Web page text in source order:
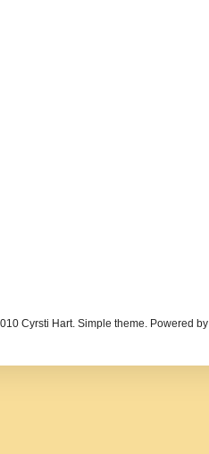
Cyrsti Hart. Simple theme. Powered by